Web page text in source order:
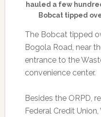
hauled a few
Bobcat tipped
The Bobcat tipped
Bogola Road, near
entrance to the
convenience center.
Besides the ORPD,
Federal Credit